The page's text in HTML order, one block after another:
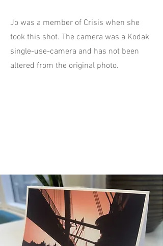
Jo was a member of Crisis when she
took this shot. The camera was a Kodak
single-use-camera and has not been
altered from the original photo.